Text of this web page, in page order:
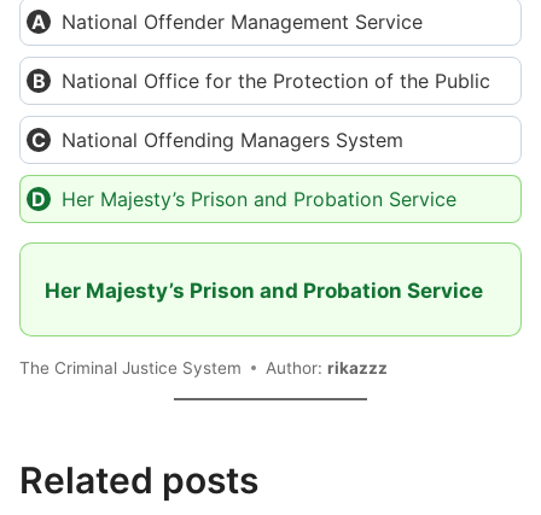
National Offender Management Service
National Office for the Protection of the Public
National Offending Managers System
Her Majesty’s Prison and Probation Service
Her Majesty’s Prison and Probation Service
The Criminal Justice System Author: rikazzz
Related posts